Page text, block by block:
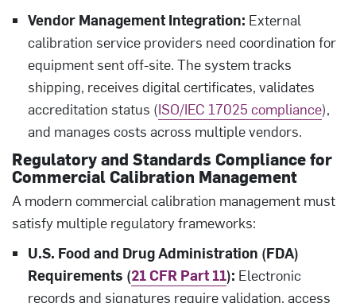
Vendor Management Integration: External
calibration service providers need coordination for
equipment sent off-site. The system tracks
shipping, receives digital certificates, validates
accreditation status (ISO/IEC 17025 compliance),
and manages costs across multiple vendors.
Regulatory and Standards Compliance for
Commercial Calibration Management
A modern commercial calibration management must
satisfy multiple regulatory frameworks:
U.S. Food and Drug Administration (FDA)
Requirements (21 CFR Part 11): Electronic
records and signatures require validation, access